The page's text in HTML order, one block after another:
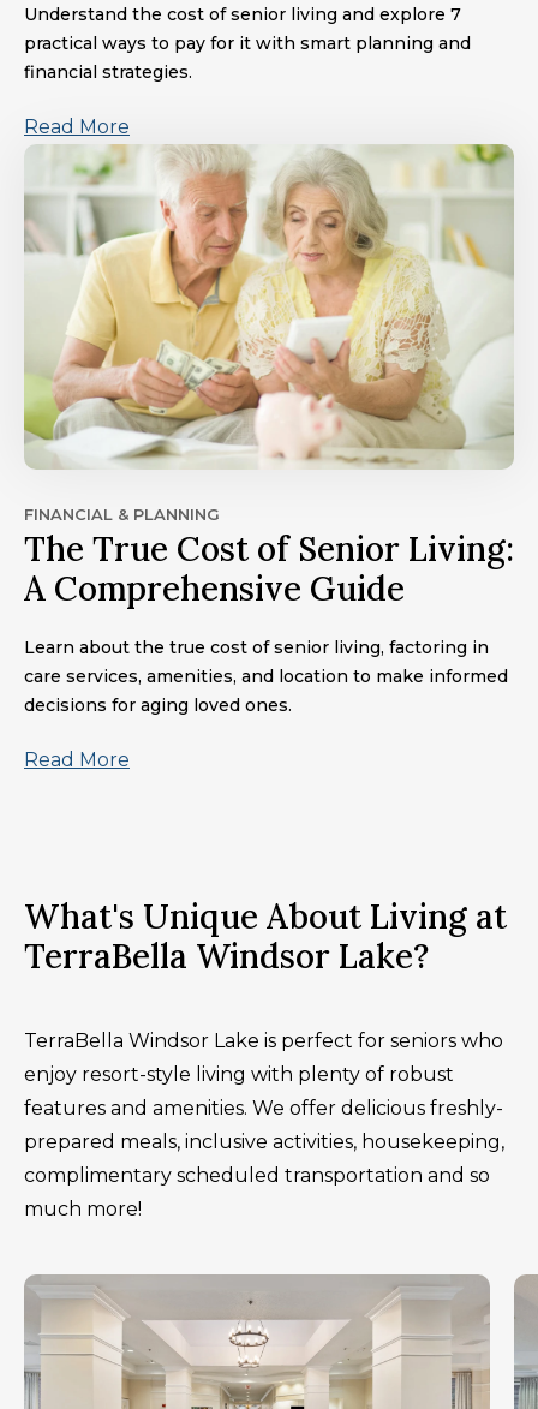
Understand the cost of senior living and explore 7
practical ways to pay for it with smart planning and
financial strategies.
Read More
FINANCIAL & PLANNING
The True Cost of Senior Living:
A Comprehensive Guide
Learn about the true cost of senior living, factoring in
care services, amenities, and location to make informed
decisions for aging loved ones.
Read More
What's Unique About Living at
TerraBella Windsor Lake?
TerraBella Windsor Lake is perfect for seniors who
enjoy resort-style living with plenty of robust
features and amenities. We offer delicious freshly-
prepared meals, inclusive activities, housekeeping,
complimentary scheduled transportation and so
much more!